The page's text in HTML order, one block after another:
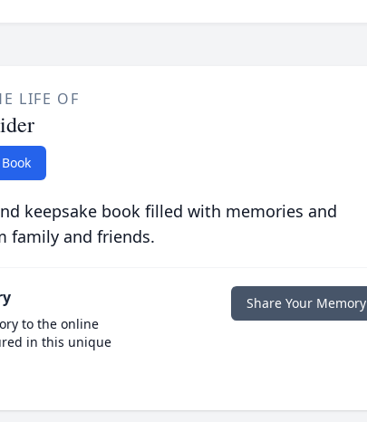
LIFE OF
keepsake book filled with memories and
family and friends.
to the online
in this unique
Share Your Memory